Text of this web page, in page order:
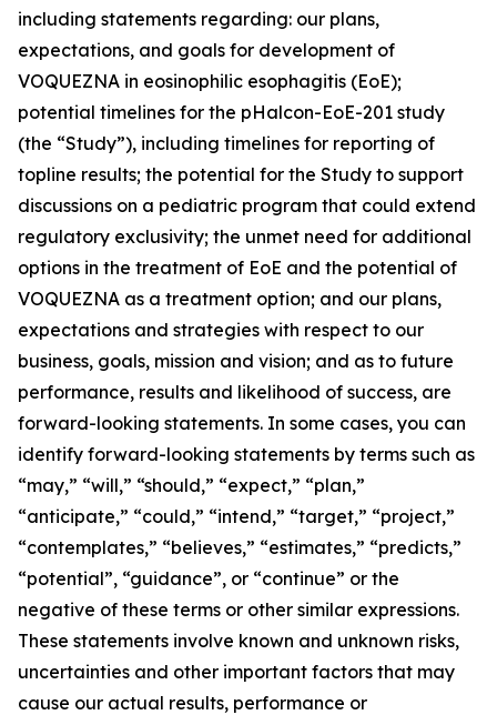
including statements regarding: our plans,
expectations, and goals for development of
VOQUEZNA in eosinophilic esophagitis (EoE);
potential timelines for the pHalcon-EoE-201 study
(the “Study”), including timelines for reporting of
topline results; the potential for the Study to support
discussions on a pediatric program that could extend
regulatory exclusivity; the unmet need for additional
options in the treatment of EoE and the potential of
VOQUEZNA as a treatment option; and our plans,
expectations and strategies with respect to our
business, goals, mission and vision; and as to future
performance, results and likelihood of success, are
forward-looking statements. In some cases, you can
identify forward-looking statements by terms such as
“may,” “will,” “should,” “expect,” “plan,”
“anticipate,” “could,” “intend,” “target,” “project,”
“contemplates,” “believes,” “estimates,” “predicts,”
“potential”, “guidance”, or “continue” or the
negative of these terms or other similar expressions.
These statements involve known and unknown risks,
uncertainties and other important factors that may
cause our actual results, performance or